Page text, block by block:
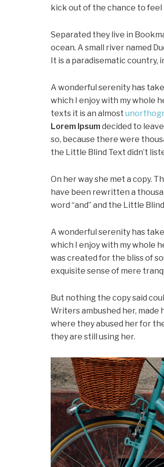
kick out of the chance to feel
Separated they live in
ocean. A small river named
It is a paradisematic country,
A wonderful serenity has
which I enjoy with my whole
texts it is an almost
Lorem Ipsum decided to
so, because there were
the Little Blind Text didn’t
On her way she met a copy.
have been rewritten a
word “and” and the Little
A wonderful serenity has
which I enjoy with my whole
was created for the bliss of
exquisite sense of mere
But nothing the copy said
Writers ambushed her, made
where they abused her for
they are still using her.